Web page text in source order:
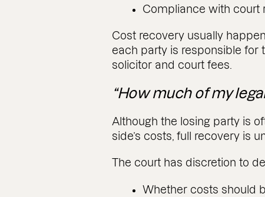
Compliance with court
Cost recovery usually
each party is responsible for
solicitor and court fees.
“How much of my
Although the losing party is
side’s costs, full recovery is
The court has discretion to
Whether costs should